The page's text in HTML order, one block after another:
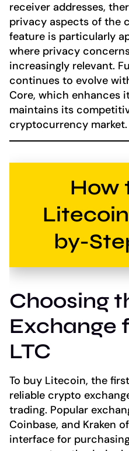
receiver addresses,
privacy aspects of the
feature is particularly
where privacy
increasingly relevant.
continues to evolve
Core, which enhances
maintains its
cryptocurrency market.
How
by-
Choosing
Exchange
LTC
To buy Litecoin, the
reliable crypto
trading. Popular
Coinbase, and Kraken
interface for